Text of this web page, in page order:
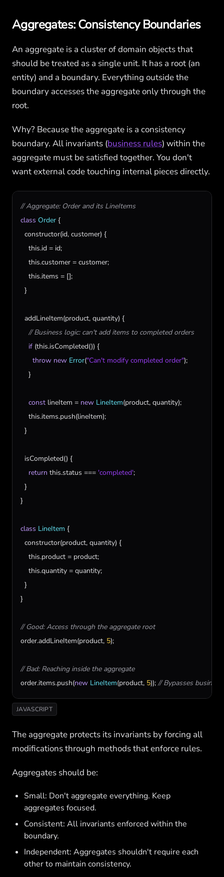
Aggregates: Consistency Boundaries
An aggregate is a cluster of domain objects that
should be treated as a single unit. It has a root (an
entity) and a boundary. Everything outside the
boundary accesses the aggregate only through the
root.
Why? Because the aggregate is a consistency
boundary. All invariants (business rules) within the
aggregate must be satisfied together. You don't
want external code touching internal pieces directly.
// Aggregate: Order and its LineItems
class Order {
constructor(id, customer) {
this.id = id;
this.customer = customer;
this.items = [];
  }
addLineItem(product, quantity) {
// Business logic: can't add items to completed orders
if (this.isCompleted()) {
throw new Error("Can't modify completed order");
    }
const lineItem = new LineItem(product, quantity);
this.items.push(lineItem);
  }
isCompleted() {
return this.status === 'completed';
  }
}
class LineItem {
constructor(product, quantity) {
this.product = product;
this.quantity = quantity;
  }
}
// Good: Access through the aggregate root
order.addLineItem(product, 5);
// Bad: Reaching inside the aggregate
order.items.push(new LineItem(product, 5)); // Bypasses
JAVASCRIPT
The aggregate protects its invariants by forcing all
modifications through methods that enforce rules.
Aggregates should be:
Small: Don't aggregate everything. Keep
aggregates focused.
Consistent: All invariants enforced within the
boundary.
Independent: Aggregates shouldn't require each
other to maintain consistency.